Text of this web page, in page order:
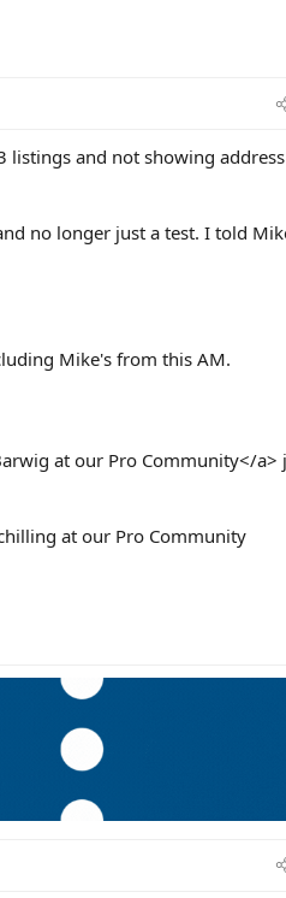
listings and not showing
no longer just a test. I told
Mike's from this AM.
at our Pro Community</a>
at our Pro Community